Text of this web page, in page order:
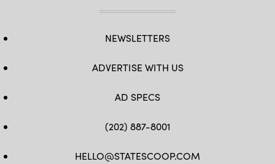
NEWSLETTERS
ADVERTISE WITH US
AD SPECS
(202) 887-8001
HELLO@STATESCOOP.COM